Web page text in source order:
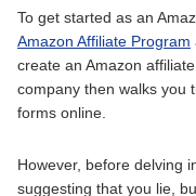
To get started as an
Amazon Affiliate Program
create an Amazon
company then walks you
forms online.
However, before delving
suggesting that you lie,